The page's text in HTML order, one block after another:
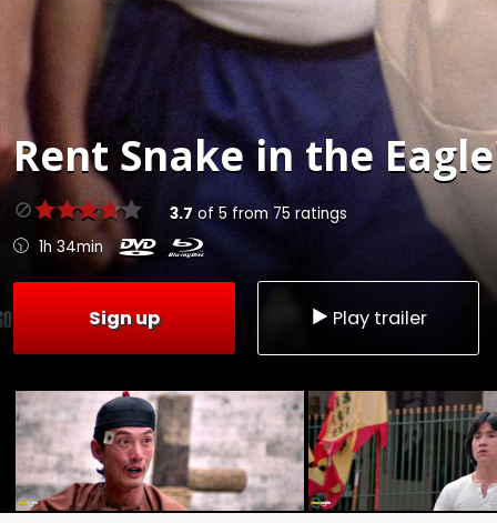
RentSnake in the
3.7 of 5 from 75 ratings
1h 34min
Sign up Play trailer